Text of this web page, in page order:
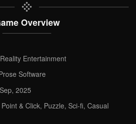
Overview
Entertainment
Software
2025
& Click, Puzzle, Sci-fi, Casual